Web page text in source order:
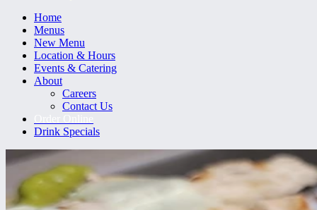
Home
Menus
New Menu
Location & Hours
Events & Catering
About
Careers
Contact Us
Drink Specials